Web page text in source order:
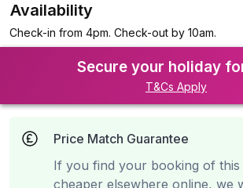
Availability
Check-in from 4pm. Check-out by 10am.
Secure your holiday
T&Cs Apply
Price Match Guarantee
If you find your booking of
cheaper elsewhere online, we